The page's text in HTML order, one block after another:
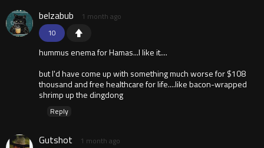
10
belzabub 1 month ago
hummus enema for Hamas...I like it....
but I'd have come up with something much worse for $108
thousand and free healthcare for life....like bacon-wrapped
shrimp up the dingdong
Reply
Gutshot 1 month ago